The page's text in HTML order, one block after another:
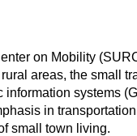
on Mobility
areas, the small
systems
in
small town living.